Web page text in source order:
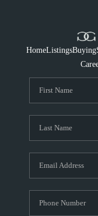
HomeListingsBuying